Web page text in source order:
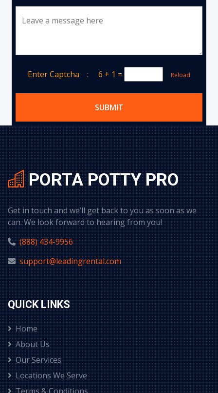
Leave a message here
Enter Captcha : 6 + 1 = Reload
SUBMIT
PORTA POTTY PRO
Get in touch and we’ll get back to you as soon as we
can. We look forward to hearing from you!
(888) 434-9956
support@leadingrental.com
QUICK LINKS
Home
About Us
Our Services
Locations We Serve